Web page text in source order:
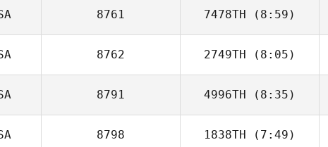
8761 7478TH (8:59)
Ashley Adams
8762 2749TH (8:05)
Tyler
Naumowicz
8791 4996TH (8:35)
Susan Habbe
8798 1838TH (7:49)